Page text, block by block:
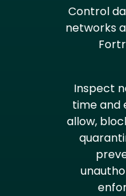
Control
networks
Inspect
time and
allow,